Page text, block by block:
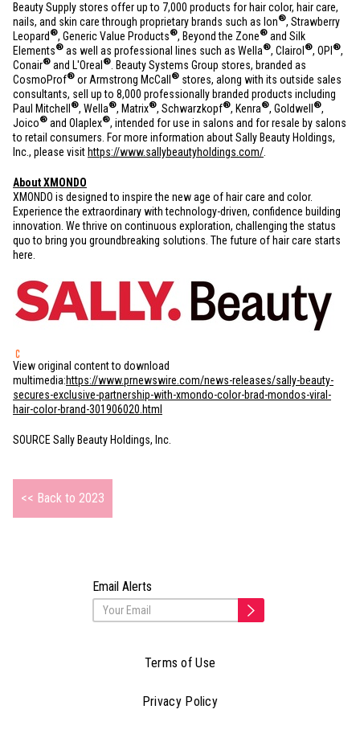
Beauty Supply stores offer up to 7,000 products for hair color, hair care,
nails, and skin care through proprietary brands such as Ion®, Strawberry
Leopard ®, Generic Value Products®, Beyond the Zone® and Silk
Elements® as well as professional lines such as Wella®, Clairol ®, OPI ®,
Conair® and L'Oreal ® . Beauty Systems Group stores, branded as
CosmoProf® or Armstrong McCall ® stores, along with its outside sales
consultants, sell up to 8,000 professionally branded products including
Paul Mitchell ®, Wella®, Matrix®, Schwarzkopf®, Kenra®, Goldwell ®,
Joico® and Olaplex®, intended for use in salons and for resale by salons
to retail consumers. For more information about Sally Beauty Holdings,
Inc., please visit https://www.sallybeautyholdings.com/
About XMONDO
XMONDO is designed to inspire the new age of hair care and color.
Experience the extraordinary with technology-driven, confidence building
innovation. We thrive on continuous exploration, challenging the status
quo to bring you groundbreaking solutions. The future of hair care starts
here.
View original content to download
multimedia:https://www.prnewswire.com/news-releases/sally-beauty-
secures-exclusive-partnership-with-xmondo-color-brad-mondos-viral-
hair-color-brand-301906020.html
SOURCE Sally Beauty Holdings, Inc.
<< Back to 2023
Email Alerts
Terms of Use
Privacy Policy